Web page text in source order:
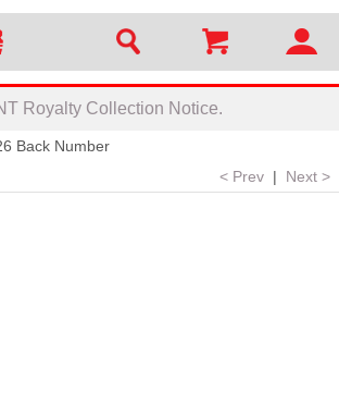
Royalty Collection Notice.
Back Number
< Prev | Next >